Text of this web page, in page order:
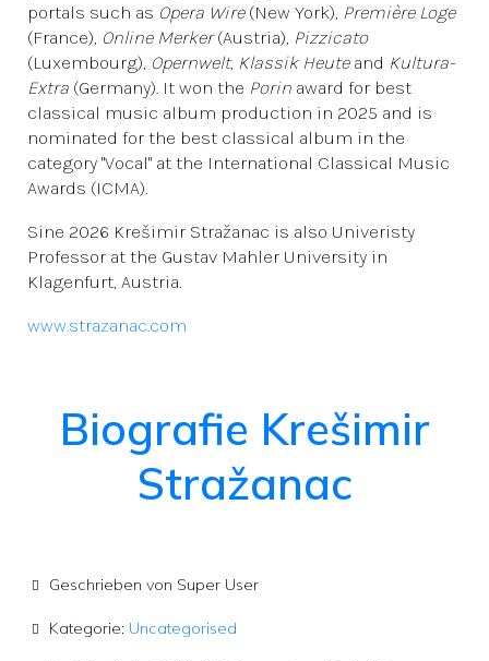
portals such as Opera Wire(New York), Première Loge
(France), Online Merker(Austria), Pizzicato
(Luxembourg), Opernwelt, Klassik Heuteand Kultura-
Extra (Germany). It won the Porin award for best
classical music album production in 2025 and is
nominated for the best classical album in the
category "Vocal" at the International Classical Music
Awards (ICMA).
Sine 2026 Krešimir Stražanac is also Univeristy
Professor at the Gustav Mahler University in
Klagenfurt, Austria.
www.strazanac.com
Biografie Krešimir
Stražanac
Geschrieben von Super User
Kategorie: Uncategorised